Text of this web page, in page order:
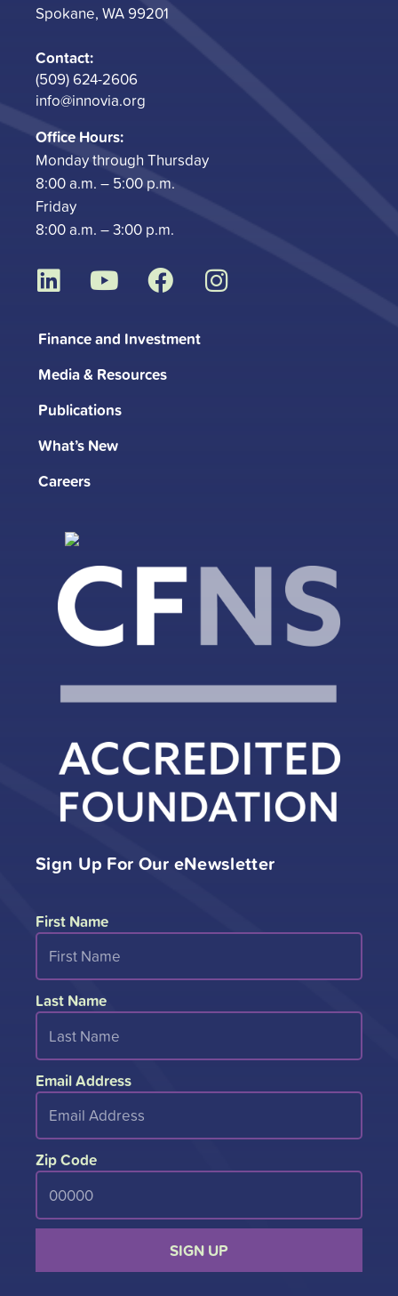
Spokane, WA 99201
Contact:
(509) 624-2606
info@innovia.org
Office Hours:
Monday through Thursday
8:00 a.m. – 5:00 p.m.
Friday
8:00 a.m. – 3:00 p.m.
L
n
k
e
d
i
n
Y
u
t
u
b
e
F
a
c
e
b
I
Finance and Investment
Media & Resources
Publications
What’s New
Careers
Sign Up For Our eNewsletter
First Name
Last Name
Email Address
Zip Code
SIGN UP